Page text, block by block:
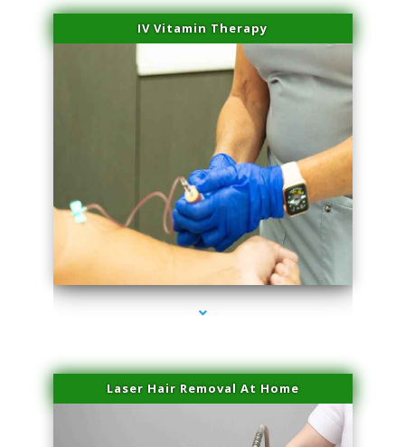
IV Vitamin Therapy
series-3000-Laser Facial Treatment Miami Gardens
Laser Hair Removal At Home